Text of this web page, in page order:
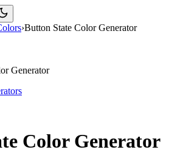
›Button State Color Generator
Generator
Color Generator